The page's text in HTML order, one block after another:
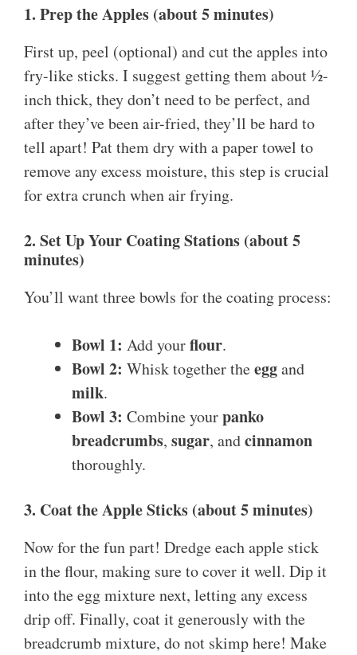
1. Prep the Apples (about 5 minutes)
First up, peel (optional) and cut the apples into
fry-like sticks. I suggest getting them about ½-
inch thick, they don’t need to be perfect, and
after they’ve been air-fried, they’ll be hard to
tell apart! Pat them dry with a paper towel to
remove any excess moisture, this step is crucial
for extra crunch when air frying.
2. Set Up Your Coating Stations (about 5
minutes)
You’ll want three bowls for the coating process:
Bowl 1: Add yourflour.
Bowl 2: Whisk together theeggand
milk.
Bowl 3: Combine yourpanko
breadcrumbs, sugar, andcinnamon
thoroughly.
3. Coat the Apple Sticks (about 5 minutes)
Now for the fun part! Dredge each apple stick
in the flour, making sure to cover it well. Dip it
into the egg mixture next, letting any excess
drip off. Finally, coat it generously with the
breadcrumb mixture, do not skimp here! Make